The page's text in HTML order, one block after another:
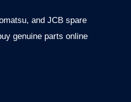
and JCB spare
genuine parts online